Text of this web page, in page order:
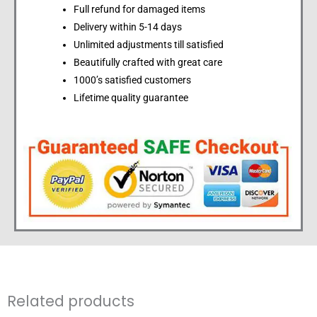
Full refund for damaged items
Delivery within 5-14 days
Unlimited adjustments till satisfied
Beautifully crafted with great care
1000’s satisfied customers
Lifetime quality guarantee
Related products